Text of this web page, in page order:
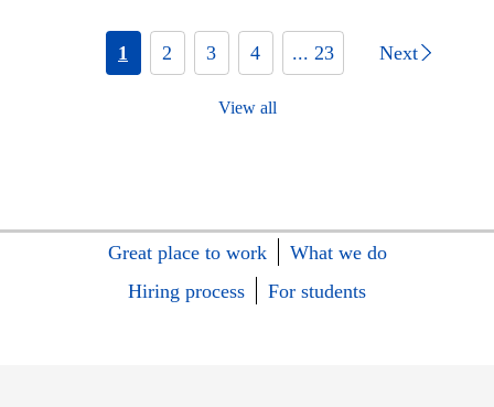
1 2 3 4 ... 23 Next
View all
Great place to work
What we do
Hiring process
For students